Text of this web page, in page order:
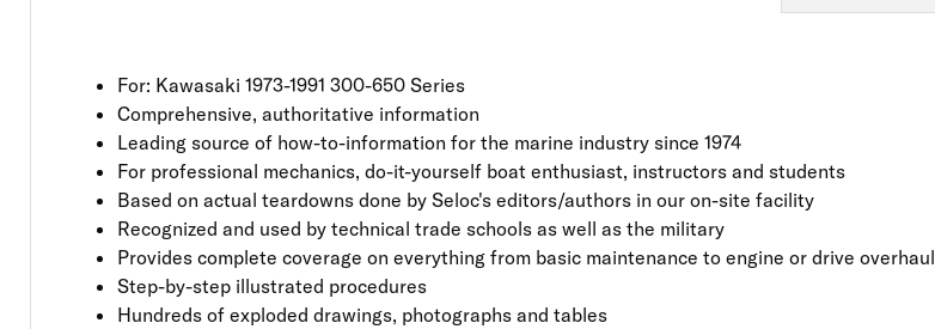
For: Kawasaki 1973-1991 300-650 Series
Comprehensive, authoritative information
Leading source of how-to-information for the marine industry since 1974
For professional mechanics, do-it-yourself boat enthusiast, instructors and students
Based on actual teardowns done by Seloc's editors/authors in our on-site facility
Recognized and used by technical trade schools as well as the military
Provides complete coverage on everything from basic maintenance to engine or drive overhaul
Step-by-step illustrated procedures
Hundreds of exploded drawings, photographs and tables